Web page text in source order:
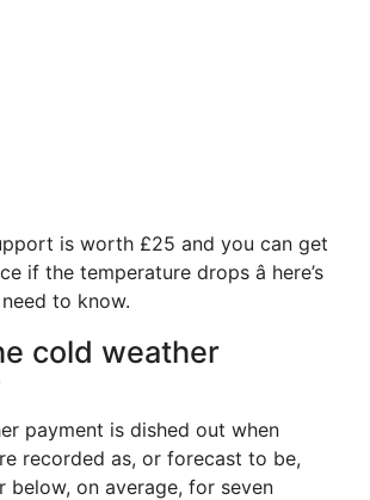
is worth £25 and you can get
if the temperature drops â here’s
to know.
cold weather
payment is dished out when
recorded as, or forecast to be,
below, on average, for seven